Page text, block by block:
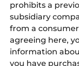
prohibits a
subsidiary
from a
agreeing here,
information
you have